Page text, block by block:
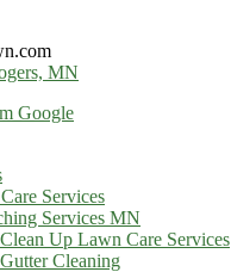
MN
Google
Services
Services MN
Up Lawn Care Services
Cleaning